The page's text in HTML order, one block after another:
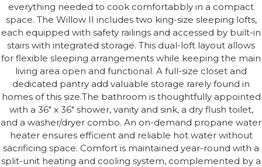
everything needed to cook comfortabbly in a compact
space. The Willow II includes two king-size sleeping lofts,
each equipped with safety railings and accessed by built-in
stairs with integrated storage. This dual-loft layout allows
for flexible sleeping arrangements while keeping the main
living area open and functional. A full-size closet and
dedicated pantry add valuable storage rarely found in
homes of this size.The bathroom is thoughtfully appointed
with a 36" x 36" shower, vanity and sink, a dry flush toilet,
and a washer/dryer combo. An on-demand propane water
heater ensures efficient and reliable hot water without
sacrificing space. Comfort is maintained year-round with a
split-unit heating and cooling system, complemented by a